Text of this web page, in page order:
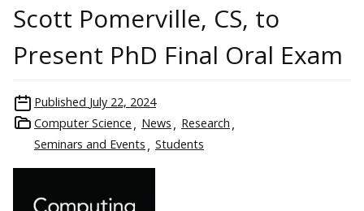
Scott Pomerville, CS, to
Present PhD Final Oral Exam
Published July 22, 2024
Computer Science
News
Research
Seminars and Events
Students